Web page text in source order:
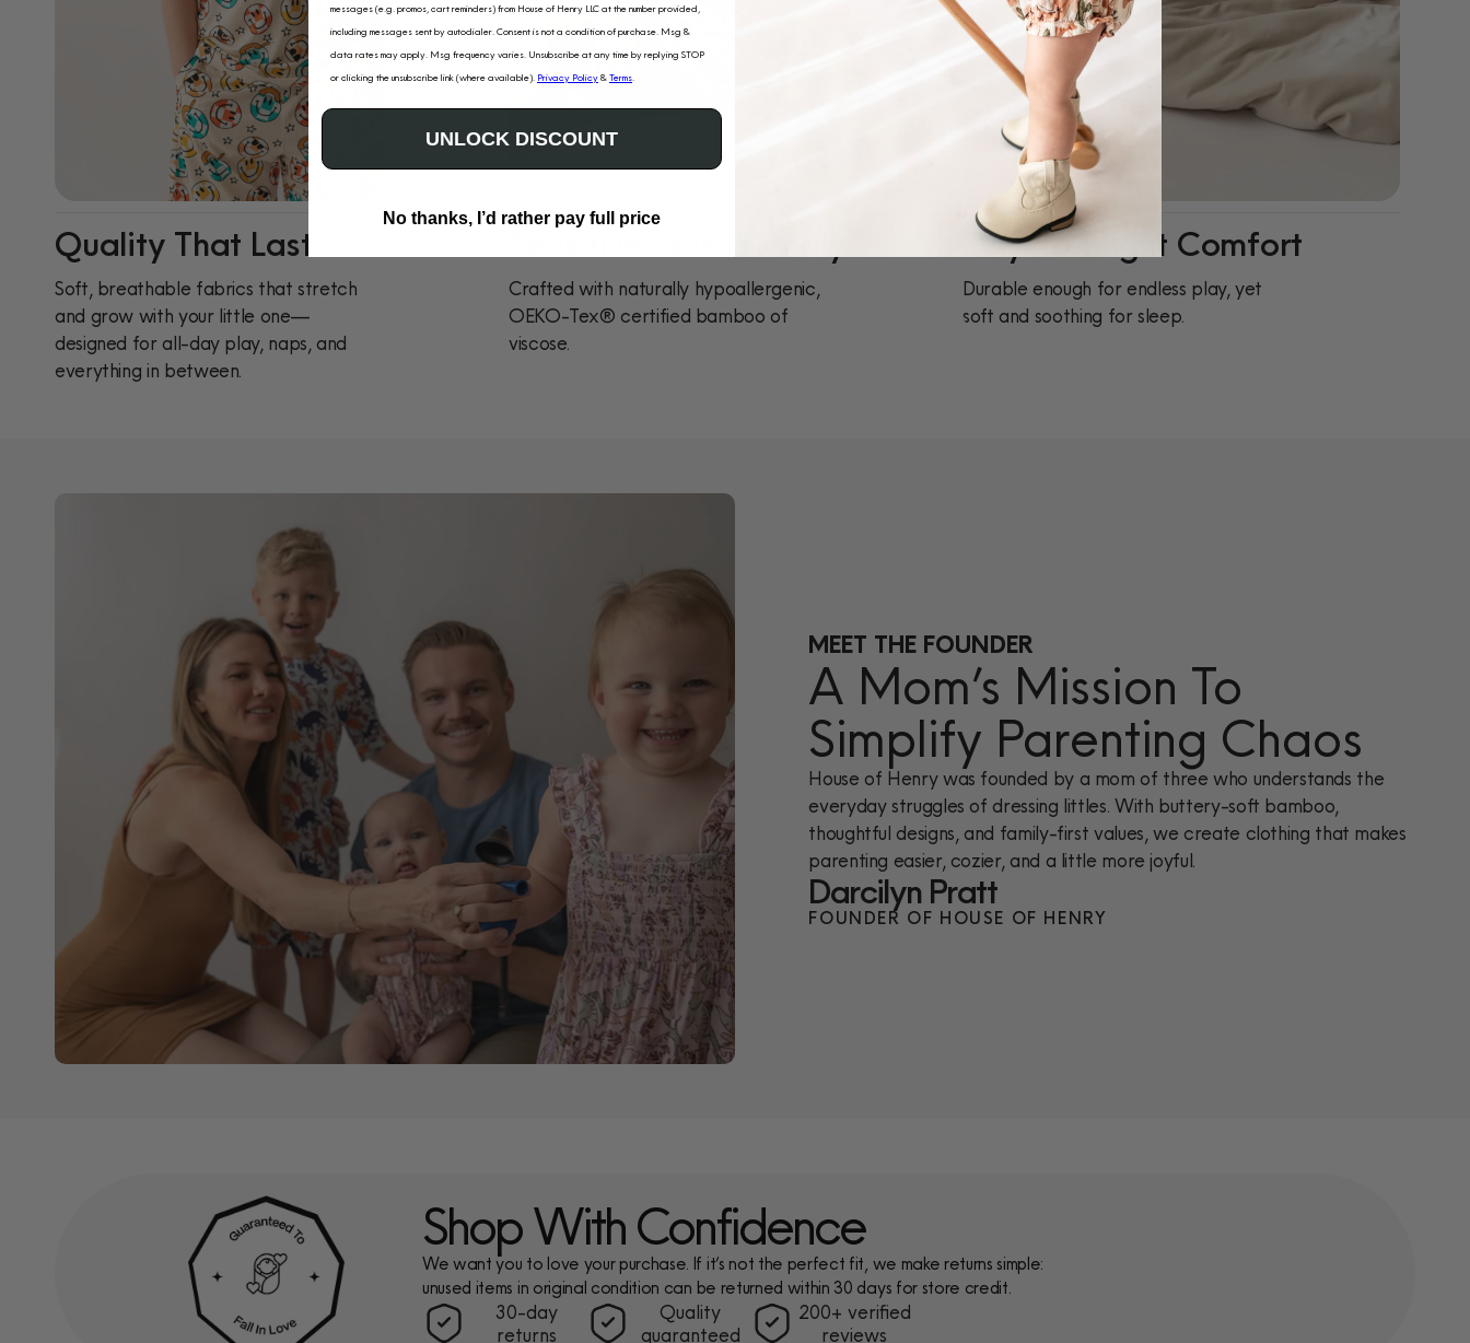
Quality That Lasts
Soft, breathable fabrics that stretch
and grow with your little one—
designed for all-day play, naps, and
everything in between.
Crafted with naturally hypoallergenic,
OEKO-Tex® certified bamboo of
viscose.
Day-To-Night Comfort
Durable enough for endless play, yet
soft and soothing for sleep.
MEET THE FOUNDER
A Mom’s Mission To
Simplify Parenting Chaos
House of Henry was founded by a mom of three who understands the
everyday struggles of dressing littles. With buttery-soft bamboo,
thoughtful designs, and family-first values, we create clothing that makes
parenting easier, cozier, and a little more joyful.
Darcilyn Pratt
FOUNDER OF HOUSE OF HENRY
Shop With Confidence
We want you to love your purchase. If it’s not the perfect fit, we make returns simple:
unused items in original condition can be returned within 30 days for store credit.
30-day
returns
Quality
guaranteed
200+ verified
reviews
messages (e.g. promos, cart reminders) from House of Henry LLC at the number provided,
including messages sent by autodialer. Consent is not a condition of purchase. Msg &
data rates may apply. Msg frequency varies. Unsubscribe at any time by replying STOP
or clicking the unsubscribe link (where available). Privacy Policy&Terms.
UNLOCK DISCOUNT
No thanks, I’d rather pay full price